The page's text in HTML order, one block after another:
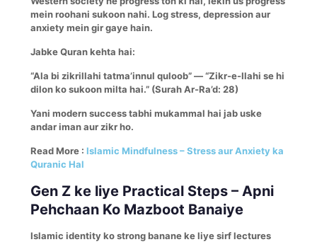
mein roohani sukoon nahi. Log stress, depression aur
anxiety mein gir gaye hain.
Jabke Quran kehta hai:
“Ala bi zikrillahi tatma’innul quloob” — “Zikr-e-Ilahi se hi
dilon ko sukoon milta hai.” (Surah Ar-Ra’d: 28)
Yani modern success tabhi mukammal hai jab uske
andar iman aur zikr ho.
Read More : Islamic Mindfulness – Stress aur Anxiety ka
Quranic Hal
Gen Z ke liye Practical Steps – Apni
Pehchaan Ko Mazboot Banaiye
Islamic identity ko strong banane ke liye sirf lectures